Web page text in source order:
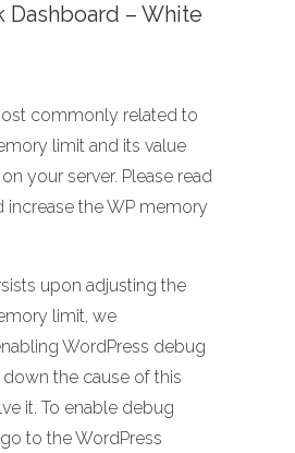
Dashboard – White
commonly related to
limit and its value
your server. Please read
increase the WP memory
upon adjusting the
limit, we
WordPress debug
the cause of this
it. To enable debug
to the WordPress